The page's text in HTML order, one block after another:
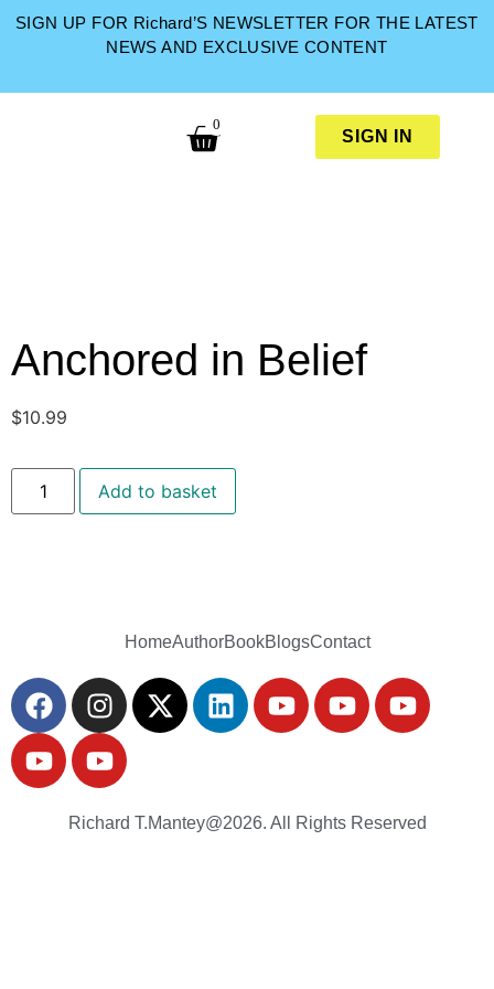
SIGN UP FOR Richard’S NEWSLETTER FOR THE LATEST
NEWS AND EXCLUSIVE CONTENT
0
SIGN IN
Anchored in Belief
$10.99
Add to basket
HomeAuthorBookBlogsContact
Richard T.Mantey@2026. All Rights Reserved